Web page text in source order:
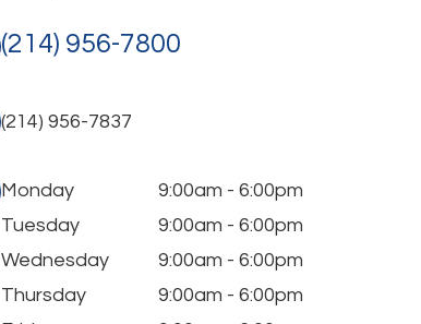
(214) 956-7800
(214) 956-7837
Monday
9:00am - 6:00pm
Tuesday
9:00am - 6:00pm
Wednesday
9:00am - 6:00pm
Thursday
9:00am - 6:00pm